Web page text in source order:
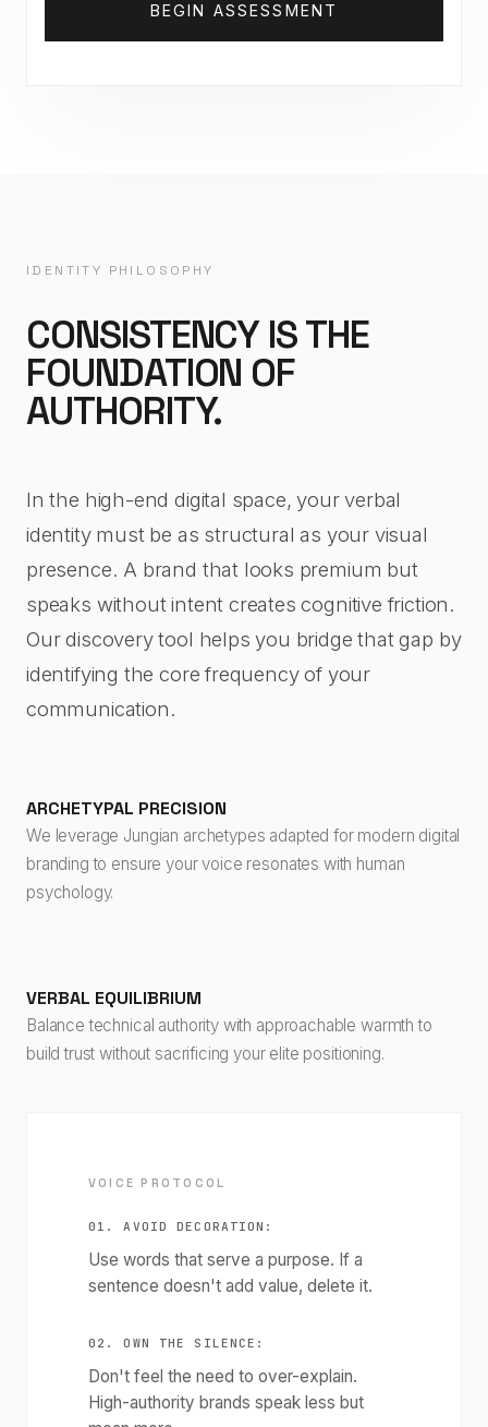
BEGIN ASSESSMENT
IDENTITY PHILOSOPHY
CONSISTENCY IS THE
FOUNDATION OF
AUTHORITY.
In the high-end digital space, your verbal
identity must be as structural as your visual
presence. A brand that looks premium but
speaks without intent creates cognitive friction.
Our discovery tool helps you bridge that gap by
identifying the core frequency of your
communication.
ARCHETYPAL PRECISION
We leverage Jungian archetypes adapted for modern digital
branding to ensure your voice resonates with human
psychology.
VERBAL EQUILIBRIUM
Balance technical authority with approachable warmth to
build trust without sacrificing your elite positioning.
VOICE PROTOCOL
01. AVOID DECORATION:
Use words that serve a purpose. If a
sentence doesn't add value, delete it.
02. OWN THE SILENCE:
Don't feel the need to over-explain.
High-authority brands speak less but